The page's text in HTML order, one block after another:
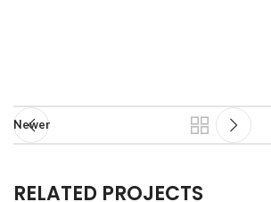
Newer
RELATED PROJECTS